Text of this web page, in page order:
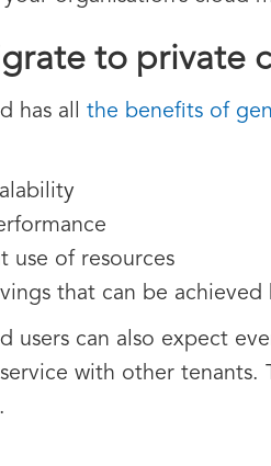
to private
has all the benefits of
use of resources
that can be
users can also expect
with other